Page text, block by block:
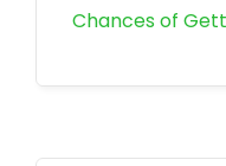
Chances of